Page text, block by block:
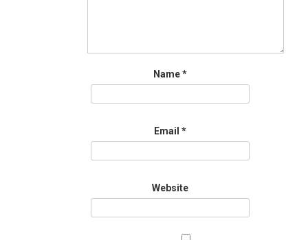
Name*
Email *
Website